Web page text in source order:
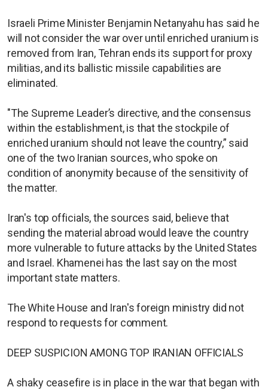
Israeli Prime Minister Benjamin Netanyahu has said he
will not consider the war over until enriched uranium is
removed from Iran, Tehran ends its support for proxy
militias, and its ballistic missile capabilities are
eliminated.
"The Supreme Leader’s directive, and the consensus
within the establishment, is that the stockpile of
enriched uranium should not leave the country,” said
one of the two Iranian sources, who spoke on
condition of anonymity because of the sensitivity of
the matter.
Iran's top officials, the sources said, believe that
sending the material abroad would leave the country
more vulnerable to future attacks by the United States
and Israel. Khamenei has the last say on the most
important state matters.
The White House and Iran's foreign ministry did not
respond to requests for comment.
DEEP SUSPICION AMONG TOP IRANIAN OFFICIALS
A shaky ceasefire is in place in the war that began with